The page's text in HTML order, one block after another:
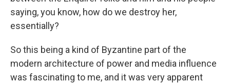
saying, you know, how do we destroy her,
essentially?
So this being a kind of Byzantine part of the
modern architecture of power and media influence
was fascinating to me, and it was very apparent